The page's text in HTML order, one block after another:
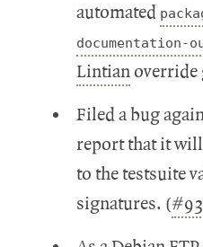
automated
documentation-
Lintian override
Filed a bug
report that it will
to the testsuite
signatures. (